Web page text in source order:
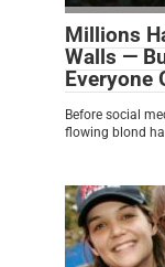
Millions
Walls —
Everyone
Before social
flowing blond